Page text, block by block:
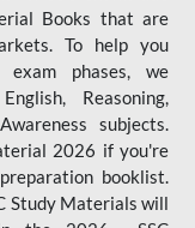
Books that are
To help you
phases, we
Reasoning,
subjects.
2026 if you're
booklist.
Study Materials will